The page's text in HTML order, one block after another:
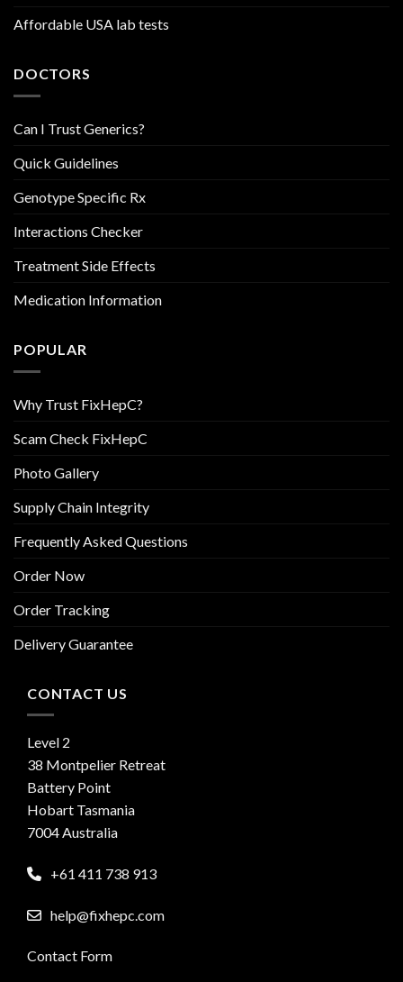
Affordable USA lab tests
DOCTORS
Can I Trust Generics?
Quick Guidelines
Genotype Specific Rx
Interactions Checker
Treatment Side Effects
Medication Information
POPULAR
Why Trust FixHepC?
Scam Check FixHepC
Photo Gallery
Supply Chain Integrity
Frequently Asked Questions
Order Now
Order Tracking
Delivery Guarantee
CONTACT US
Level 2
38 Montpelier Retreat
Battery Point
Hobart Tasmania
7004 Australia
+61 411 738 913
help@fixhepc.com
Contact Form